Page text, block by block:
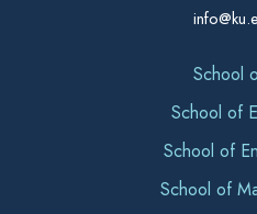
School
School of
School of
School of